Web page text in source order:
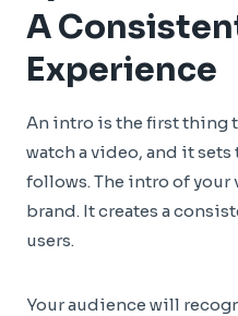
A
Experience
An intro is the first thing
watch a video, and it
follows. The intro of your
brand. It creates a
users.
Your audience will